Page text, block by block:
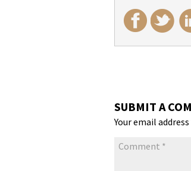
SUBMIT A
Your email